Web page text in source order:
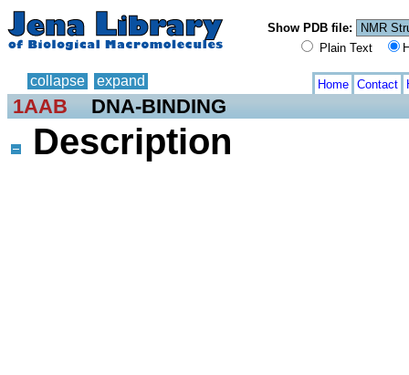
Show PDB file:
Plain Text
collapse expand Home Contact
1AAB DNA-BINDING
Description